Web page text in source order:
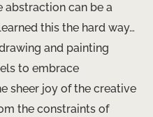
abstraction can be a
this the hard way…
and painting
to embrace
sheer joy of the creative
the constraints of